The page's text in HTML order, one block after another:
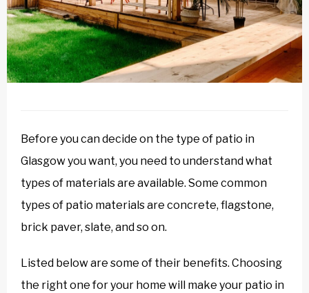
Before you can decide on the type of patio in
Glasgow you want, you need to understand what
types of materials are available. Some common
types of patio materials are concrete, flagstone,
brick paver, slate, and so on.
Listed below are some of their benefits. Choosing
the right one for your home will make your patio in